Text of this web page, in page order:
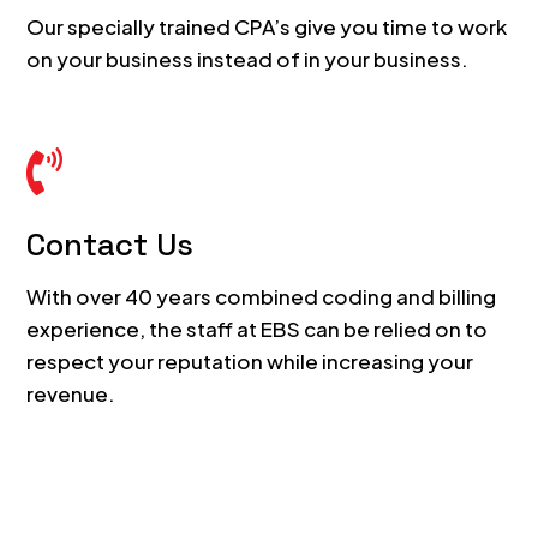
Our specially trained CPA’s give you time to work
on your business instead of in your business.

Contact Us
With over 40 years combined coding and billing
experience, the staff at EBS can be relied on to
respect your reputation while increasing your
revenue.